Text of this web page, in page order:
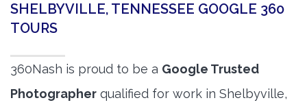
SHELBYVILLE, TENNESSEE GOOGLE 360
TOURS
360Nash is proud to be a Google Trusted
Photographer qualified for work in Shelbyville,